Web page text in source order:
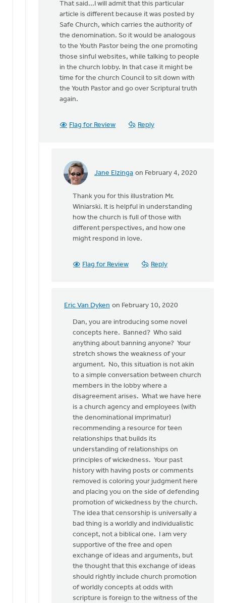
That said...I will admit that this particular
article is different because it was posted by
Safe Church, which carries the authority of
the denomination. So it would be analogous
to the Youth Pastor being the one promoting
those sinful websites, while talking to people
in the church lobby. In that case it might be
time for the church Council to sit down with
the Youth Pastor and go over Scriptural truth
again.
Flag for Review Reply
Jane Elzinga on February 4, 2020
In
Eric,
you
make
good
Thank you for this illustration Mr.
Winiarski. It is helpful in understanding
how the church is full of those with
different perspectives, and how one
might respond in love.
Flag for Review Reply
Eric Van Dyken on February 10, 2020
In
reply
Eric,
you
make
very
good
Dan
Winiarski
Dan, you are introducing some novel
concepts here. Banned? Who said
anything about banning anyone? Your
stretch shows the weakness of your
argument. No, this situation is not akin
to a simple conversation between church
members in the lobby where a
disagreement arises. What we have here
is a church agency and employees (with
the denominational imprimatur)
recommending a resource for teen
relationships that builds its
understanding of relationships on
principles of wickedness. Your past
history with having posts or comments
removed is coloring your judgment here
and placing you on the side of defending
promotion of wickedness by the church.
The idea that censorship is universally a
bad thing is a worldly and individualistic
concept, not a biblical one. I am very
supportive of the free and open
exchange of ideas and arguments, but
the thought that this exchange of ideas
should rightly include church promotion
of worldly concepts at odds with
scripture is foreign to the witness of the